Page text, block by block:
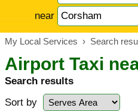
near
My Local Services › Search
Airport Taxi
Search results
Sort by